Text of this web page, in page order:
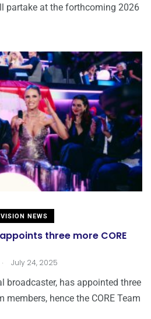
partake at the forthcoming 2026
NEWS
three more CORE
. July 24, 2025
broadcaster, has appointed three
members, hence the CORE Team